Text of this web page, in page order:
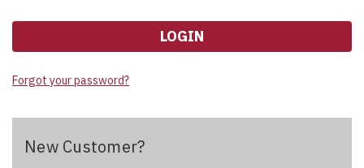
Forgot your password?
New Customer?